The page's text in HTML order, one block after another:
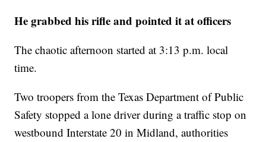
He grabbed his rifle and pointed it at officers
The chaotic afternoon started at 3:13 p.m. local
time.
Two troopers from the Texas Department of Public
Safety stopped a lone driver during a traffic stop on
westbound Interstate 20 in Midland, authorities